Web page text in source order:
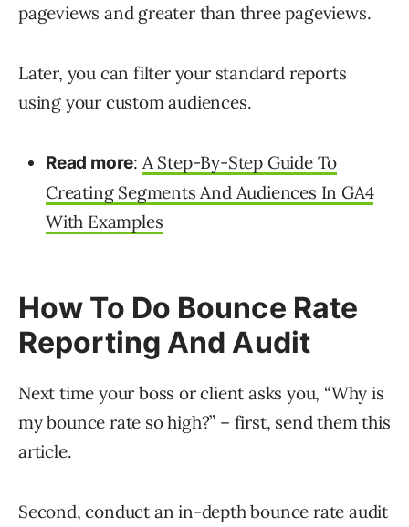
pageviews and greater than three pageviews.
Later, you can filter your standard reports
using your custom audiences.
Read more: A Step-By-Step Guide To
Creating Segments And Audiences In GA4
With Examples
How To Do Bounce Rate
Reporting And Audit
Next time your boss or client asks you, “Why is
my bounce rate so high?” – first, send them this
article.
Second, conduct an in-depth bounce rate audit